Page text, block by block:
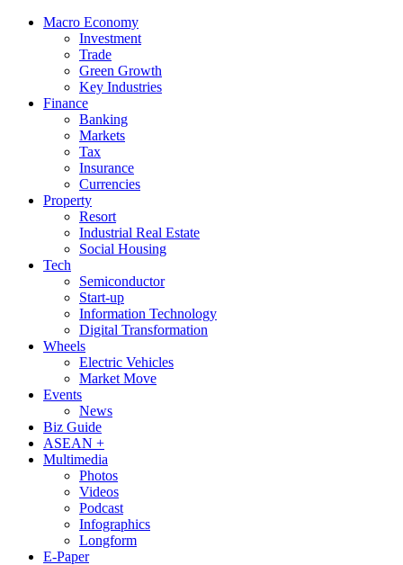
Macro Economy
Investment
Trade
Green Growth
Key Industries
Finance
Banking
Markets
Tax
Insurance
Currencies
Property
Resort
Industrial Real Estate
Social Housing
Tech
Semiconductor
Start-up
Information Technology
Digital Transformation
Wheels
Electric Vehicles
Market Move
Events
News
Biz Guide
ASEAN +
Multimedia
Photos
Videos
Podcast
Infographics
Longform
E-Paper